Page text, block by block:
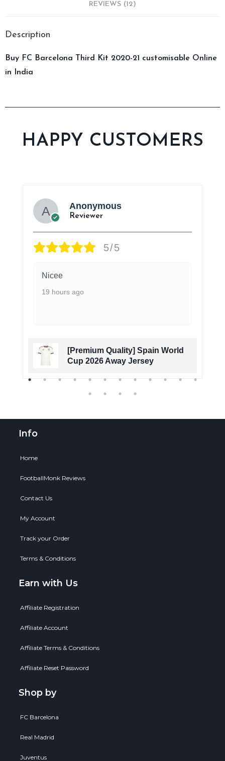
REVIEWS (12)
Description
Buy FC Barcelona Third Kit 2020-21 customisable Online
in India
HAPPY CUSTOMERS
Anonymous
Reviewer
5/5
Nicee
19 hours ago
[Premium Quality] Spain World
Cup 2026 Away Jersey
Info
Home
FootballMonk Reviews
Contact Us
My Account
Track your Order
Terms & Conditions
Earn with Us
Affiliate Registration
Affiliate Account
Affiliate Terms & Conditions
Affiliate Reset Password
Shop by
FC Barcelona
Real Madrid
Juventus